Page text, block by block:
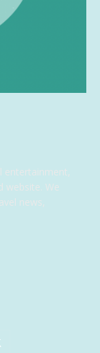
entertainment,
website. We
news,